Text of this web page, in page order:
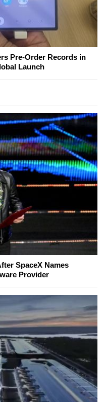
Pre-Order Records in
Launch
SpaceX Names
Provider